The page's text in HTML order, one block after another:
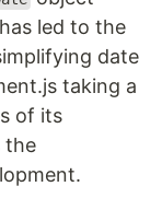
led to the
date
taking a
of its
the